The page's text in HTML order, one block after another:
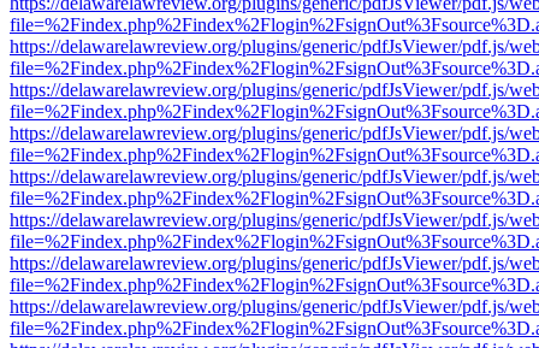
https://delawarelawreview.org/plugins/generic/pdfJsViewer/pdf.js/
https://delawarelawreview.org/plugins/generic/pdfJsViewer/pdf.js/
https://delawarelawreview.org/plugins/generic/pdfJsViewer/pdf.js/
https://delawarelawreview.org/plugins/generic/pdfJsViewer/pdf.js/
https://delawarelawreview.org/plugins/generic/pdfJsViewer/pdf.js/
https://delawarelawreview.org/plugins/generic/pdfJsViewer/pdf.js/
https://delawarelawreview.org/plugins/generic/pdfJsViewer/pdf.js/